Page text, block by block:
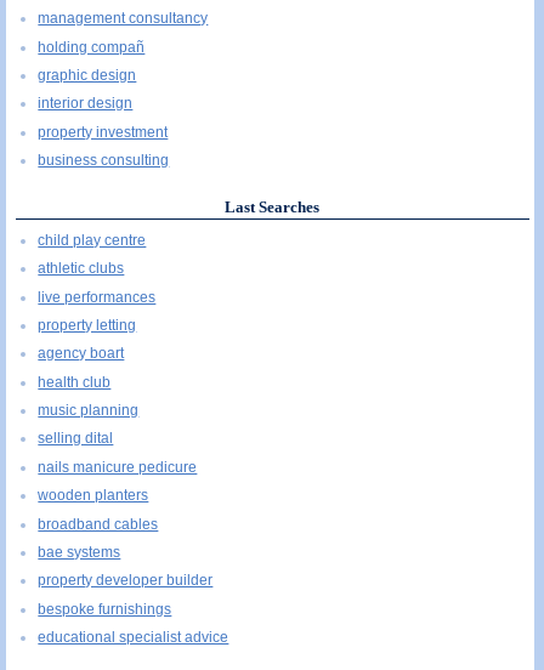
management consultancy
holding compañ
graphic design
interior design
property investment
business consulting
Last Searches
child play centre
athletic clubs
live performances
property letting
agency boart
health club
music planning
selling dital
nails manicure pedicure
wooden planters
broadband cables
bae systems
property developer builder
bespoke furnishings
educational specialist advice